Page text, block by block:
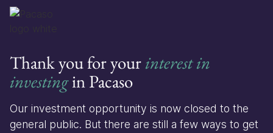
Thank you for yourinterest in
investingin Pacaso
Our investment opportunity is now closed to the
general public. But there are still a few ways to get